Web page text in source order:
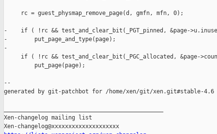
     rc = guest_physmap_remove_page(d, gmfn, mfn, 0);
-    if ( !rc && test_and_clear_bit(_PGT_pinned, &page-
-        put_page_and_type(page);
-
if ( !rc && test_and_clear_bit(_PGC_allocated, &page-
         put_page(page);
--
generated by git-patchbot for /home/xen/git/xen.git#stable-4.6
Xen-changelog mailing list